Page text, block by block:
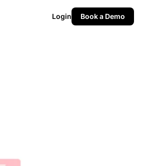
Login Book a Demo